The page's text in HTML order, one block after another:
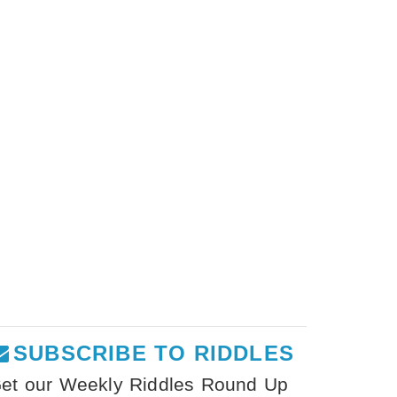
SUBSCRIBE TO RIDDLES
our Weekly Riddles Round Up